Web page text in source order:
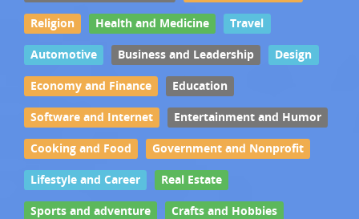
Religion Health and Medicine Travel
Automotive Business and Leadership Design
Economy and Finance Education
Software and Internet Entertainment and Humor
Cooking and Food Government and Nonprofit
Lifestyle and Career Real Estate
Sports and adventure Crafts and Hobbies